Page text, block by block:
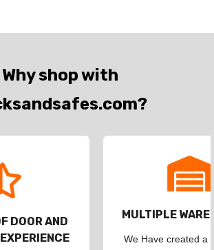
Why shop with
DOOR AND
MULTIPLE
We Have created a